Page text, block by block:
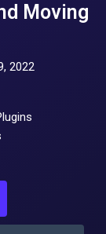
Moving
2022